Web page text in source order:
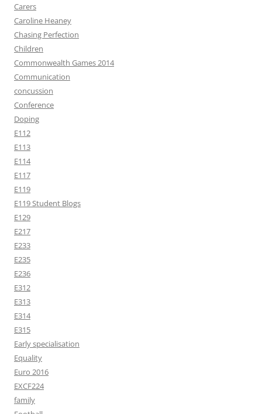
Carers
Caroline Heaney
Chasing Perfection
Children
Commonwealth Games 2014
Communication
concussion
Conference
Doping
E112
E113
E114
E117
E119
E119 Student Blogs
E129
E217
E233
E235
E236
E312
E313
E314
E315
Early specialisation
Equality
Euro 2016
EXCF224
family